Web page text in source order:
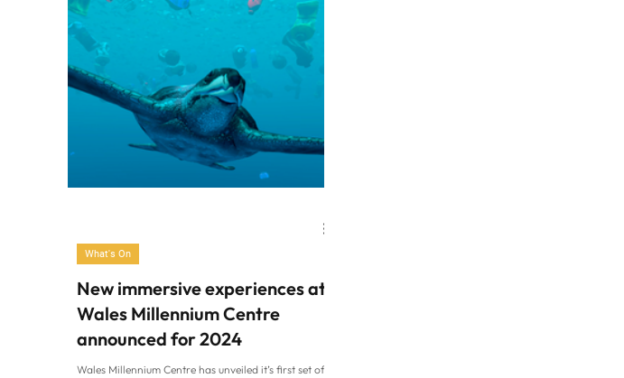
New immersive experiences at
Wales Millennium Centre
announced for 2024
Wales Millennium Centre has unveiled it’s first set of
What's On